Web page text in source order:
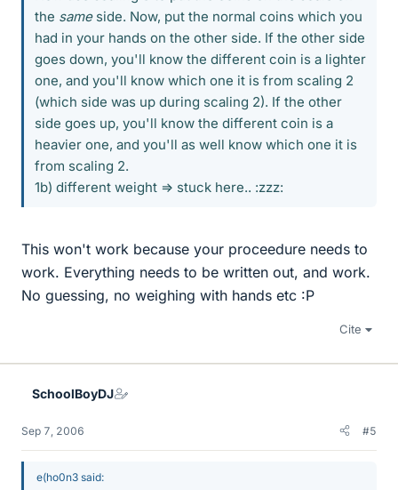
the sameside. Now, put the normal coins which you
had in your hands on the other side. If the other side
goes down, you'll know the different coin is a lighter
one, and you'll know which one it is from scaling 2
(which side was up during scaling 2). If the other
side goes up, you'll know the different coin is a
heavier one, and you'll as well know which one it is
from scaling 2.
1b) different weight => stuck here.. :zzz:
This won't work because your proceedure needs to
work. Everything needs to be written out, and work.
No guessing, no weighing with hands etc :P
Cite
SchoolBoyDJ
Sep 7, 2006 #5
e(ho0n3 said: